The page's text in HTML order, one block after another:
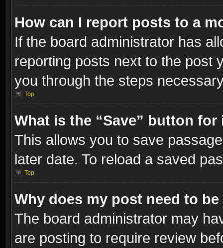
How can I report posts to a
If the board administrator has
reporting posts next to the post
you through the steps
Top
What is the “Save” button
This allows you to save
later date. To reload a saved
Top
Why does my post need to
The board administrator may
are posting to require review